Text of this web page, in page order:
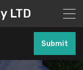
LTD
Submit